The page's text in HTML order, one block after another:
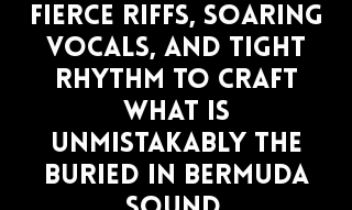
fierce riffs, soaring
vocals, and tight
rhythm to craft
what is
unmistakably the
Buried In Bermuda